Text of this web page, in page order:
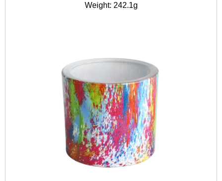
Weight: 242.1g